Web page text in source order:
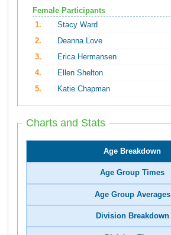
Female Participants
1.
Stacy Ward
2.
Deanna Love
3.
Erica Hermansen
4.
Ellen Shelton
5.
Katie Chapman
Charts and Stats
Age Breakdown
Age Group Times
Age Group Averages
Division Breakdown